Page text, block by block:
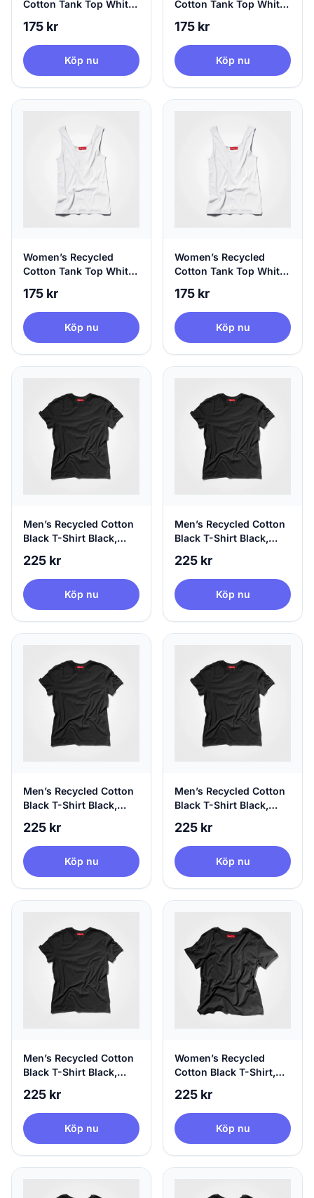
Cotton Tank Top White,
Small
175 kr
Köp nu
Cotton Tank Top White,
Medium
175 kr
Köp nu
Women’s Recycled
Cotton Tank Top White,
Large
175 kr
Köp nu
Women’s Recycled
Cotton Tank Top White,
Large
175 kr
Köp nu
Men’s Recycled Cotton
Black T-Shirt Black,
225 kr
Köp nu
Men’s Recycled Cotton
Black T-Shirt Black,
225 kr
Köp nu
Men’s Recycled Cotton
Black T-Shirt Black,
225 kr
Köp nu
Men’s Recycled Cotton
Black T-Shirt Black,
225 kr
Köp nu
Men’s Recycled Cotton
Black T-Shirt Black,
225 kr
Köp nu
Women’s Recycled
Cotton Black T-Shirt,
225 kr
Köp nu